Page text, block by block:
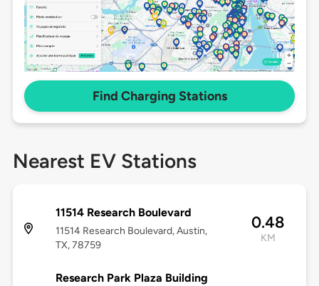
Find Charging Stations
Nearest EV Stations
11514 Research Boulevard
11514 Research Boulevard, Austin,
TX, 78759
0.48
KM
Research Park Plaza Building